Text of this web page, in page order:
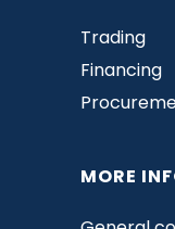
Trading
Financing
MORE